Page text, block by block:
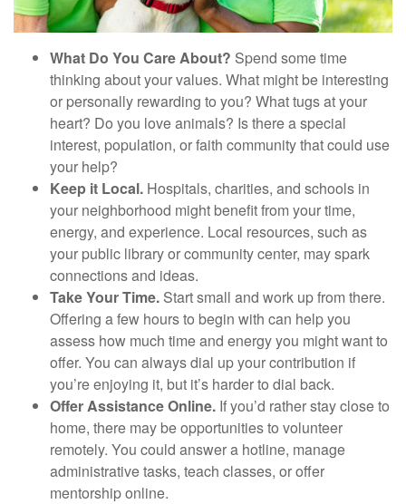
What Do You Care About? Spend some time
thinking about your values. What might be interesting
or personally rewarding to you? What tugs at your
heart? Do you love animals? Is there a special
interest, population, or faith community that could use
your help?
Keep it Local. Hospitals, charities, and schools in
your neighborhood might benefit from your time,
energy, and experience. Local resources, such as
your public library or community center, may spark
connections and ideas.
Take Your Time. Start small and work up from there.
Offering a few hours to begin with can help you
assess how much time and energy you might want to
offer. You can always dial up your contribution if
you’re enjoying it, but it’s harder to dial back.
Offer Assistance Online. If you’d rather stay close to
home, there may be opportunities to volunteer
remotely. You could answer a hotline, manage
administrative tasks, teach classes, or offer
mentorship online.